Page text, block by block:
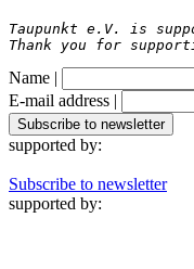
Taupunkt e.V. is
Thank you for
Name |
E-mail address |
supported by:
Subscribe to newsletter
supported by: